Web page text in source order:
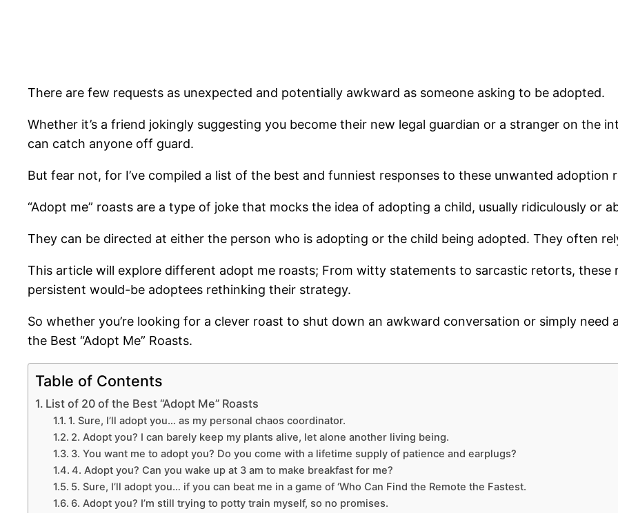
There are few requests as unexpected and potentially awkward as someone asking to be adopted.
Whether it’s a friend jokingly suggesting you become their new legal guardian or a stranger on the
can catch anyone off guard.
But fear not, for I’ve compiled a list of the best and funniest responses to these unwanted adoption
“Adopt me” roasts are a type of joke that mocks the idea of adopting a child, usually ridiculously or
They can be directed at either the person who is adopting or the child being adopted. They often
This article will explore different adopt me roasts; From witty statements to sarcastic retorts, these
persistent would-be adoptees rethinking their strategy.
So whether you’re looking for a clever roast to shut down an awkward conversation or simply
the Best “Adopt Me” Roasts.
Table of Contents
List of 20 of the Best “Adopt Me” Roasts
1. Sure, I’ll adopt you… as my personal chaos coordinator.
2. Adopt you? I can barely keep my plants alive, let alone another living being.
3. You want me to adopt you? Do you come with a lifetime supply of patience and earplugs?
4. Adopt you? Can you wake up at 3 am to make breakfast for me?
5. Sure, I’ll adopt you… if you can beat me in a game of ‘Who Can Find the Remote the Fastest.
6. Adopt you? I’m still trying to potty train myself, so no promises.